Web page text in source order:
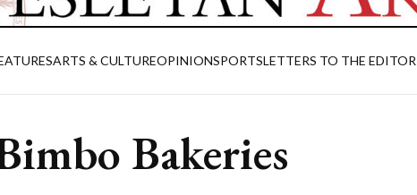
ARTS & CULTUREOPINIONSPORTSLETTERS TO THE EDITOR
Bakeries